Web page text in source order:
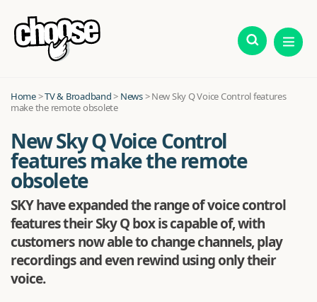
Home>TV & Broadband> News>New Sky Q Voice Control features
make the remote obsolete
New Sky Q Voice Control
features make the remote
obsolete
SKY have expanded the range of voice control
features their Sky Q box is capable of, with
customers now able to change channels, play
recordings and even rewind using only their
voice.